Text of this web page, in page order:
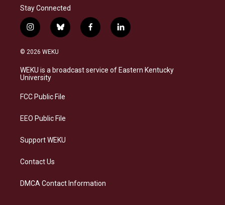
Stay Connected
i
n
s
a
g
a
b
l
s
k
f
a
b
o
l
i
e
d
© 2026 WEKU
WEKU is a broadcast service of Eastern Kentucky
University
FCC Public File
EEO Public File
Support WEKU
Contact Us
DMCA Contact Information